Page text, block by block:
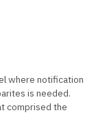
where notification
is needed.
comprised the